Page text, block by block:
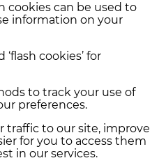
cookies can be used to
information on your
cookies’ for
to track your use of
preferences.
traffic to our site, improve
for you to access them
in our services.